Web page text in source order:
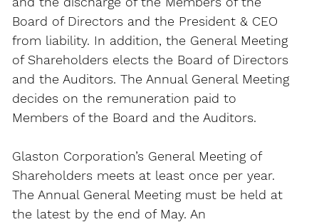
Board of Directors and the President & CEO
from liability. In addition, the General Meeting
of Shareholders elects the Board of Directors
and the Auditors. The Annual General Meeting
decides on the remuneration paid to
Members of the Board and the Auditors.
Glaston Corporation’s General Meeting of
Shareholders meets at least once per year.
The Annual General Meeting must be held at
the latest by the end of May. An